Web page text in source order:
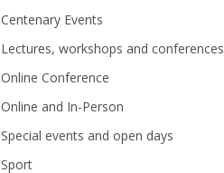
Centenary Events
Lectures, workshops and conferences
Online Conference
Online and In-Person
Special events and open days
Sport